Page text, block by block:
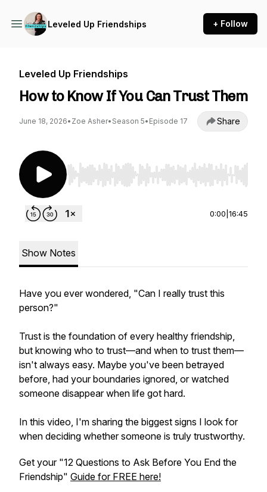
Leveled Up Friendships + Follow
Leveled Up Friendships
How to Know If You Can Trust Them
June 18, 2026• Zoe Asher• Season 5• Episode 17 Share
Use Left/Right to seek, Home/End to jump to
0:00 16:45
Show Notes
Have you ever wondered, "Can I really trust this
person?"
Trust is the foundation of every healthy friendship,
but knowing who to trust—and when to trust them—
isn't always easy. Maybe you've been betrayed
before, had your boundaries ignored, or watched
someone disappear when life got hard.
In this video, I'm sharing the biggest signs I look for
when deciding whether someone is truly trustworthy.
Get your "12 Questions to Ask Before You End the
Friendship" Guide for FREE here!